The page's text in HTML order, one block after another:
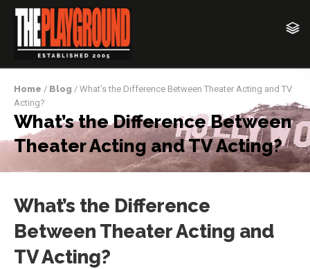
Home / Blog / What’s the Difference Between Theater Acting and TV
Acting?
What’s the Difference Between
Theater Acting and TV Acting?
What’s the Difference
Between Theater Acting and
TV Acting?